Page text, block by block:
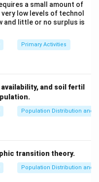
meaning no
they are available to
a small amount of
low levels of technol
and little or no surplus is
Primary Activities
and soil fertil
Population Distribution and
transition theory.
Population Distribution and